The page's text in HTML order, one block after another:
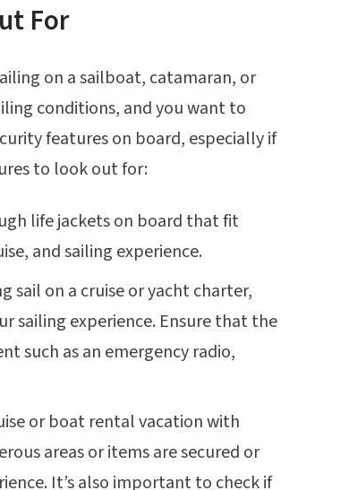
For
on a sailboat, catamaran, or
conditions, and you want to
features on board, especially if
to look out for:
life jackets on board that fit
and sailing experience.
sail on a cruise or yacht charter,
sailing experience. Ensure that the
such as an emergency radio,
or boat rental vacation with
areas or items are secured or
It’s also important to check if